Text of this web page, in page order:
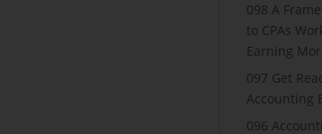
098 A
to CPAs
Earning
097 Get
Accounting
096